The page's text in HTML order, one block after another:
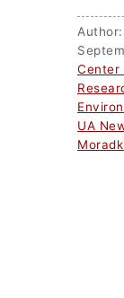
Center
UA